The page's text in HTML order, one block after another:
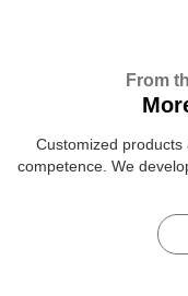
From
Customized
competence. We